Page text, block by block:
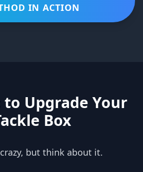
IN ACTION
Upgrade Your
Box
but think about it.